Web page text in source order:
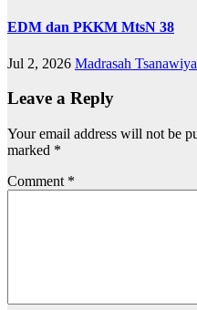
EDM dan PKKM MtsN 38
Jul 2, 2026 Madrasah
Leave a Reply
Your email address will not be
marked *
Comment *